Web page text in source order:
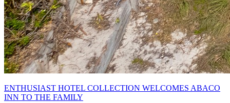
ENTHUSIAST HOTEL COLLECTION WELCOMES ABACO
INN TO THE FAMILY